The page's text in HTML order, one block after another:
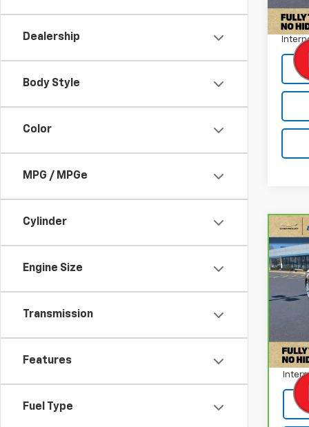
Dealership
Body Style
Color
MPG / MPGe
Cylinder
Engine Size
Transmission
Features
Fuel Type
Plus